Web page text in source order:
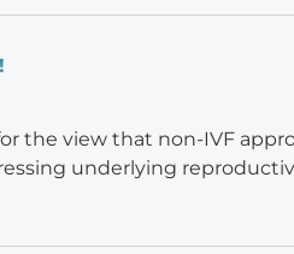
the view that non-IVF
underlying